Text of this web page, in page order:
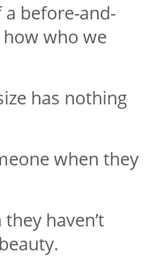
before-and-
who we
has nothing
when they
haven’t